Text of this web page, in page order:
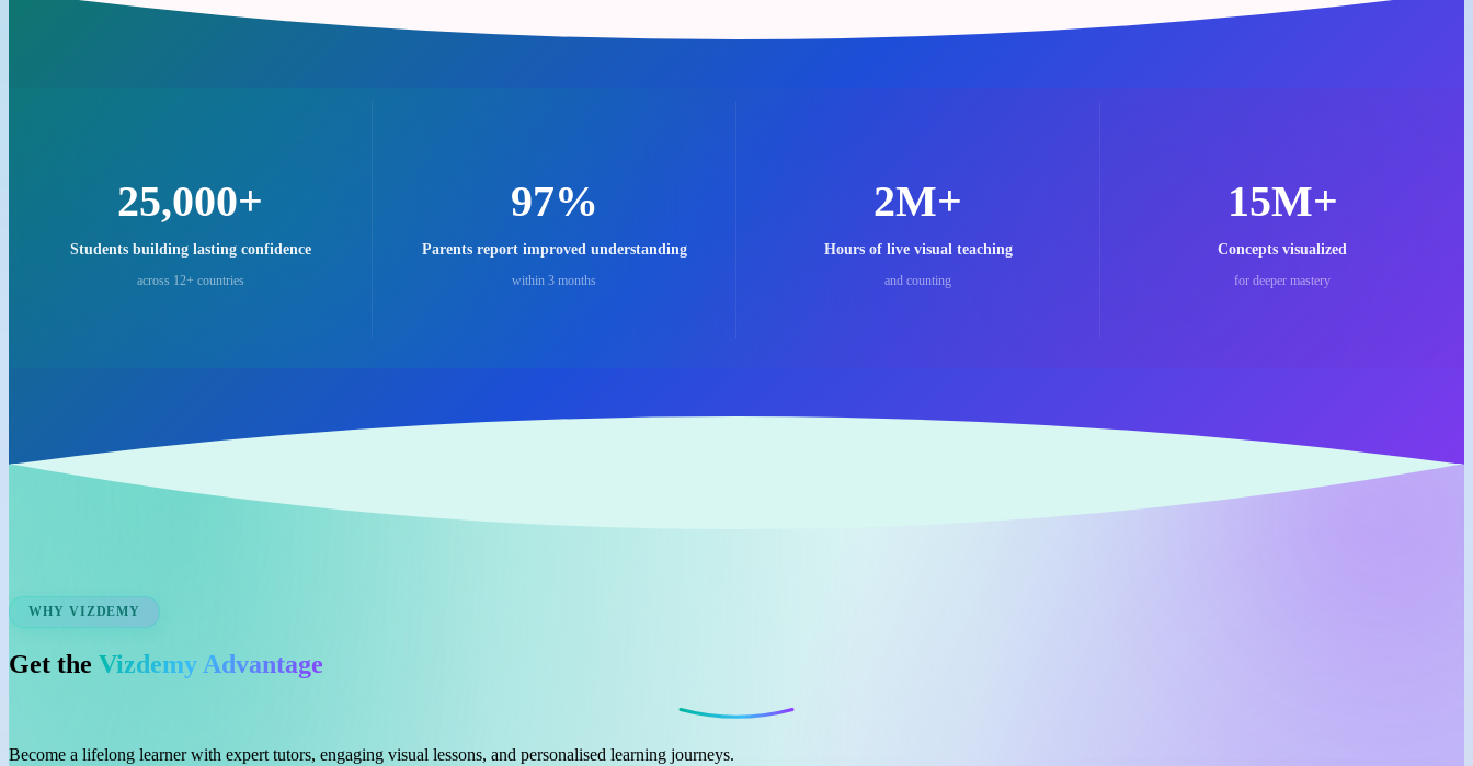
25,000+
Students building lasting confidence
across 12+ countries
97%
Parents report improved understanding
within 3 months
2M+
Hours of live visual teaching
and counting
15M+
Concepts visualized
for deeper mastery
WHY VIZDEMY
Get the Vizdemy Advantage
Become a lifelong learner with expert tutors, engaging visual lessons, and personalised learning journeys.